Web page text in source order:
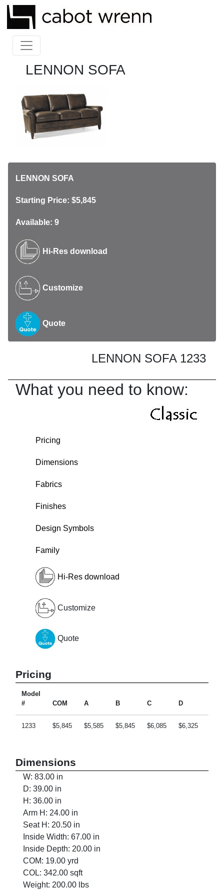
LENNON SOFA
LENNON SOFA
Starting Price: $5,845
Available: 9
Hi-Res download
Customize
Quote
LENNON SOFA 1233
What you need to know:
Pricing
Dimensions
Fabrics
Finishes
Design Symbols
Family
Hi-Res download
Customize
Quote
Pricing
Model
#
COM A B C D
1233 $5,845 $5,585 $5,845 $6,085 $6,325
Dimensions
W: 83.00 in
D: 39.00 in
H: 36.00 in
Arm H: 24.00 in
Seat H: 20.50 in
Inside Width: 67.00 in
Inside Depth: 20.00 in
COM: 19.00 yrd
COL: 342.00 sqft
Weight: 200.00 lbs